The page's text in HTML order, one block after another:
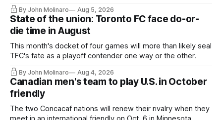
By John Molinaro Aug 5, 2026
State of the union: Toronto FC face do-or-
die time in August
This month's docket of four games will more than likely seal
TFC's fate as a playoff contender one way or the other.
By John Molinaro Aug 4, 2026
Canadian men's team to play U.S. in October
friendly
The two Concacaf nations will renew their rivalry when they